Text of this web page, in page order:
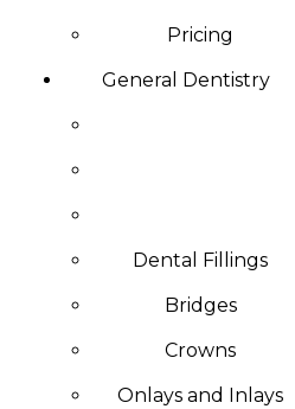
Pricing
General Dentistry
Dental Fillings
Bridges
Crowns
Onlays and Inlays